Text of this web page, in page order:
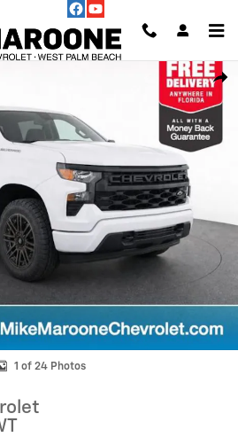
1500 WT Truck Photo 1 of 24
1 of 24 Photos